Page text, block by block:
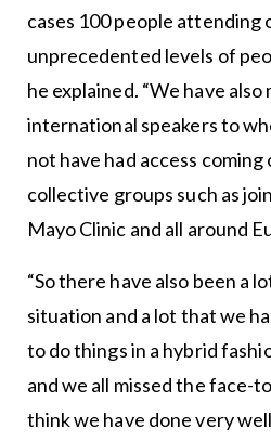
cases 100 people attending
unprecedented levels of
he explained. “We have
international speakers to
not have had access coming
collective groups such as
Mayo Clinic and all around
“So there have also been a
situation and a lot that we
to do things in a hybrid
and we all missed the face-
think we have done very